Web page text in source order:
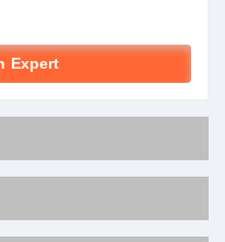
Expert